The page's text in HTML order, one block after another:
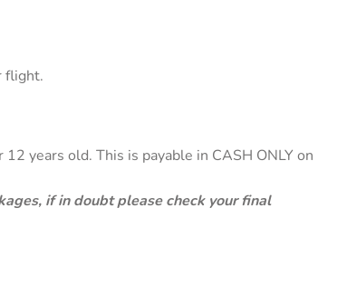
flight.
years old. This is payable in CASH ONLY on
if in doubt please check your final